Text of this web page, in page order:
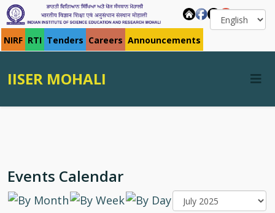
NIRF RTI Tenders Careers Announcements
IISER MOHALI
Events Calendar